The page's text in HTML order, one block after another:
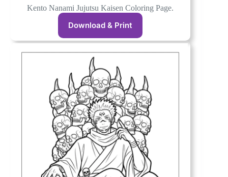
Kento Nanami Jujutsu Kaisen Coloring Page.
Download & Print